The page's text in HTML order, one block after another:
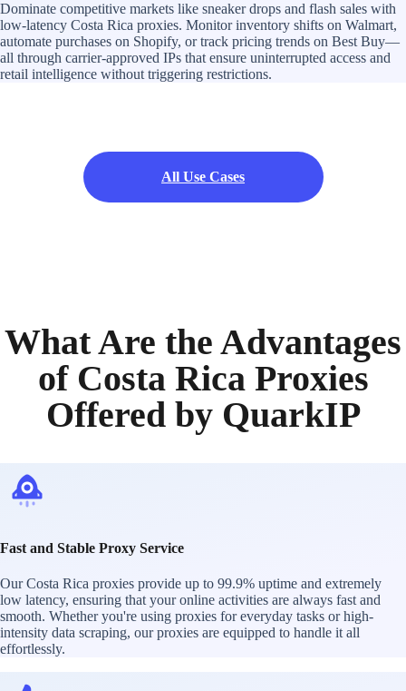
Dominate competitive markets like sneaker drops and flash sales with
low-latency Costa Rica proxies. Monitor inventory shifts on Walmart,
automate purchases on Shopify, or track pricing trends on Best Buy—
all through carrier-approved IPs that ensure uninterrupted access and
retail intelligence without triggering restrictions.
All Use Cases
What Are the Advantages
of Costa Rica Proxies
Offered by QuarkIP
Fast and Stable Proxy Service
Our Costa Rica proxies provide up to 99.9% uptime and extremely
low latency, ensuring that your online activities are always fast and
smooth. Whether you're using proxies for everyday tasks or high-
intensity data scraping, our proxies are equipped to handle it all
effortlessly.